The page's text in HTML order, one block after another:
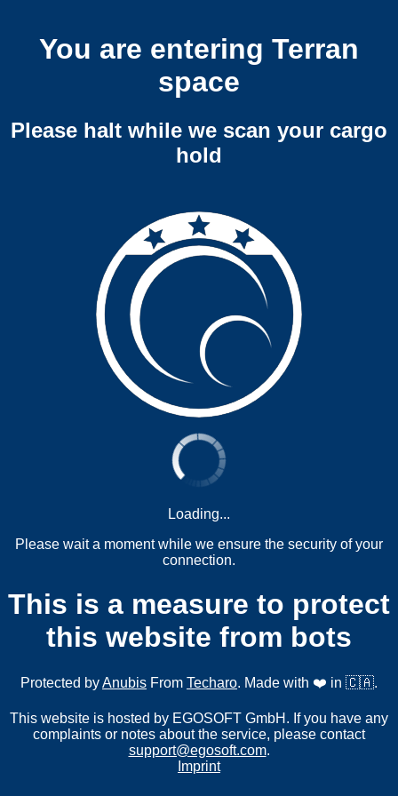
You are entering Terran
space
Please halt while we scan your cargo
hold
Loading...
Please wait a moment while we ensure the security of your
connection.
This is a measure to protect
this website from bots
Protected byAnubis From Techaro. Made with ❤️ in 🇨🇦.
This website is hosted by EGOSOFT GmbH. If you have any
complaints or notes about the service, please contact
support@egosoft.com.
Imprint